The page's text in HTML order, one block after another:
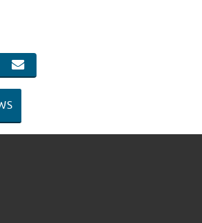
TWITTER
ON PINTEREST
EMAIL